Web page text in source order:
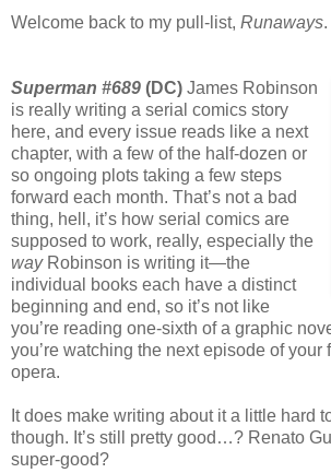
Welcome back to my pull-list, Runaways.
Superman #689 (DC) James Robinson
is really writing a serial comics story
here, and every issue reads like a next
chapter, with a few of the half-dozen or
so ongoing plots taking a few steps
forward each month. That’s not a bad
thing, hell, it’s how serial comics are
supposed to work, really, especially the
wayRobinson is writing it—the
individual books each have a distinct
beginning and end, so it’s not like
you’re reading one-sixth of a graphic
you’re watching the next episode of your
opera.
It does make writing about it a little hard
though. It’s still pretty good…? Renato
super-good?